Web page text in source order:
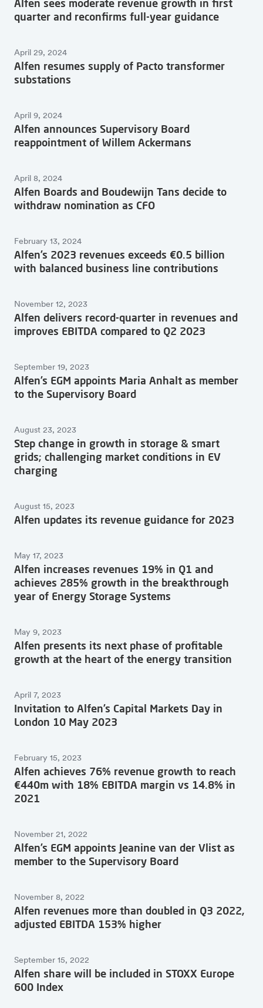
Alfen sees moderate revenue growth in first
quarter and reconfirms full-year guidance
April 29, 2024
Alfen resumes supply of Pacto transformer
substations
April 9, 2024
Alfen announces Supervisory Board
reappointment of Willem Ackermans
April 8, 2024
Alfen Boards and Boudewijn Tans decide to
withdraw nomination as CFO
February 13, 2024
Alfen’s 2023 revenues exceeds €0.5 billion
with balanced business line contributions
November 12, 2023
Alfen delivers record-quarter in revenues and
improves EBITDA compared to Q2 2023
September 19, 2023
Alfen’s EGM appoints Maria Anhalt as member
to the Supervisory Board
August 23, 2023
Step change in growth in storage & smart
grids; challenging market conditions in EV
charging
August 15, 2023
Alfen updates its revenue guidance for 2023
May 17, 2023
Alfen increases revenues 19% in Q1 and
achieves 285% growth in the breakthrough
year of Energy Storage Systems
May 9, 2023
Alfen presents its next phase of profitable
growth at the heart of the energy transition
April 7, 2023
Invitation to Alfen’s Capital Markets Day in
London 10 May 2023
February 15, 2023
Alfen achieves 76% revenue growth to reach
€440m with 18% EBITDA margin vs 14.8% in
2021
November 21, 2022
Alfen’s EGM appoints Jeanine van der Vlist as
member to the Supervisory Board
November 8, 2022
Alfen revenues more than doubled in Q3 2022,
adjusted EBITDA 153% higher
September 15, 2022
Alfen share will be included in STOXX Europe
600 Index